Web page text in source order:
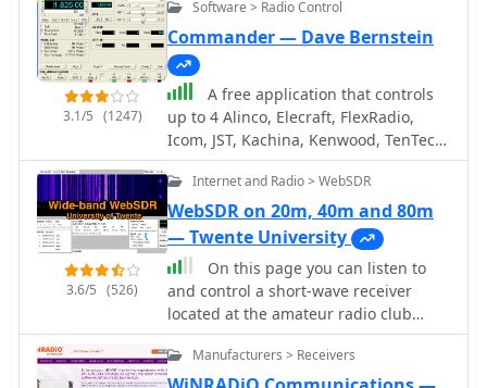
3.1/5 (1247)
Software > Radio Control
Commander — Dave Bernstein
A free application that controls
up to 4 Alinco, Elecraft, FlexRadio,
Icom, JST, Kachina, Kenwood, TenTec,
or Yaesu transceivers, switching
between them manually or
automatically based on frequency,
and displaying frequency-dependent
settings for devices like tuners and
amplifiers; includes a bandspread,
and supports transverters, frequency
and mode tracking by an independent
transceiver or receiver, SDR-based
3.6/5 (526)
Internet and Radio > WebSDR
WebSDR on 20m, 40m and 80m
— Twente University
On this page you can listen to
and control a short-wave receiver
located at the amateur radio club
ETGD at the University of Twente. In
contrast to other web-controlled
receivers, this receiver can be tuned
Manufacturers > Receivers